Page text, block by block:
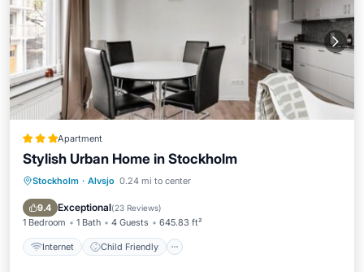
Apartment
Stylish Urban Home in Stockholm
Stockholm · Alvsjo 0.24 mi to center
9.4 Exceptional(23 Reviews)
1 Bedroom 1 Bath 4 Guests 645.83 ft²
Internet Child Friendly
Internet
Child Friendly
Security/Safety